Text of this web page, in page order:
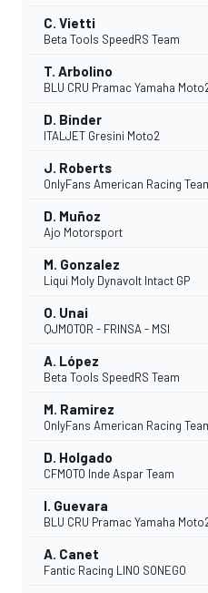
INDYCAR
C. Vietti
Beta Tools SpeedRS Team
T. Arbolino
BLU CRU Pramac Yamaha
D. Binder
ITALJET Gresini Moto2
J. Roberts
OnlyFans American Racing
D. Muñoz
Ajo Motorsport
M. Gonzalez
Liqui Moly Dynavolt Intact GP
O. Unai
QJMOTOR - FRINSA - MSI
A. López
Beta Tools SpeedRS Team
M. Ramirez
OnlyFans American Racing
D. Holgado
CFMOTO Inde Aspar Team
I. Guevara
BLU CRU Pramac Yamaha
A. Canet
Fantic Racing LINO SONEGO